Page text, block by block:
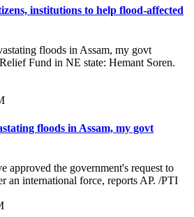
institutions to help flood-affected
floods in Assam, my govt